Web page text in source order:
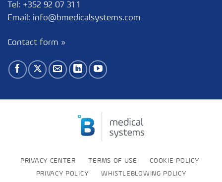
Tel: +352 92 07 31 1
Email: info@bmedicalsystems.com
Contact form »
PRIVACY CENTER TERMS OF USE
COOKIE POLICY
PRIVACY POLICY
WHISTLEBLOWING POLICY